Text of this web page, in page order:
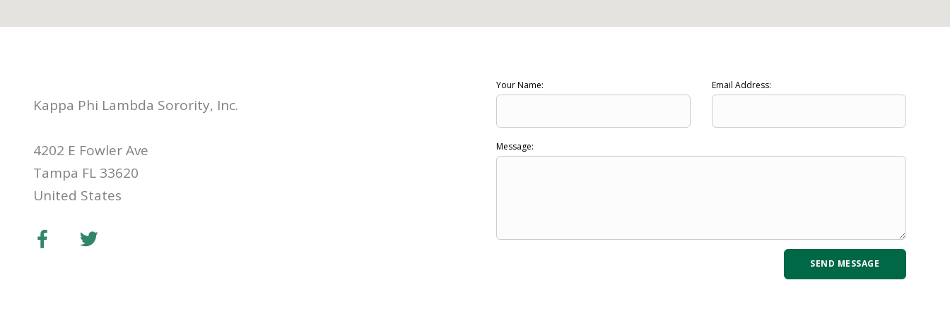
Kappa Phi Lambda Sorority, Inc.
4202 E Fowler Ave
Tampa FL 33620
United States
Your Name: Email Address:
Message: